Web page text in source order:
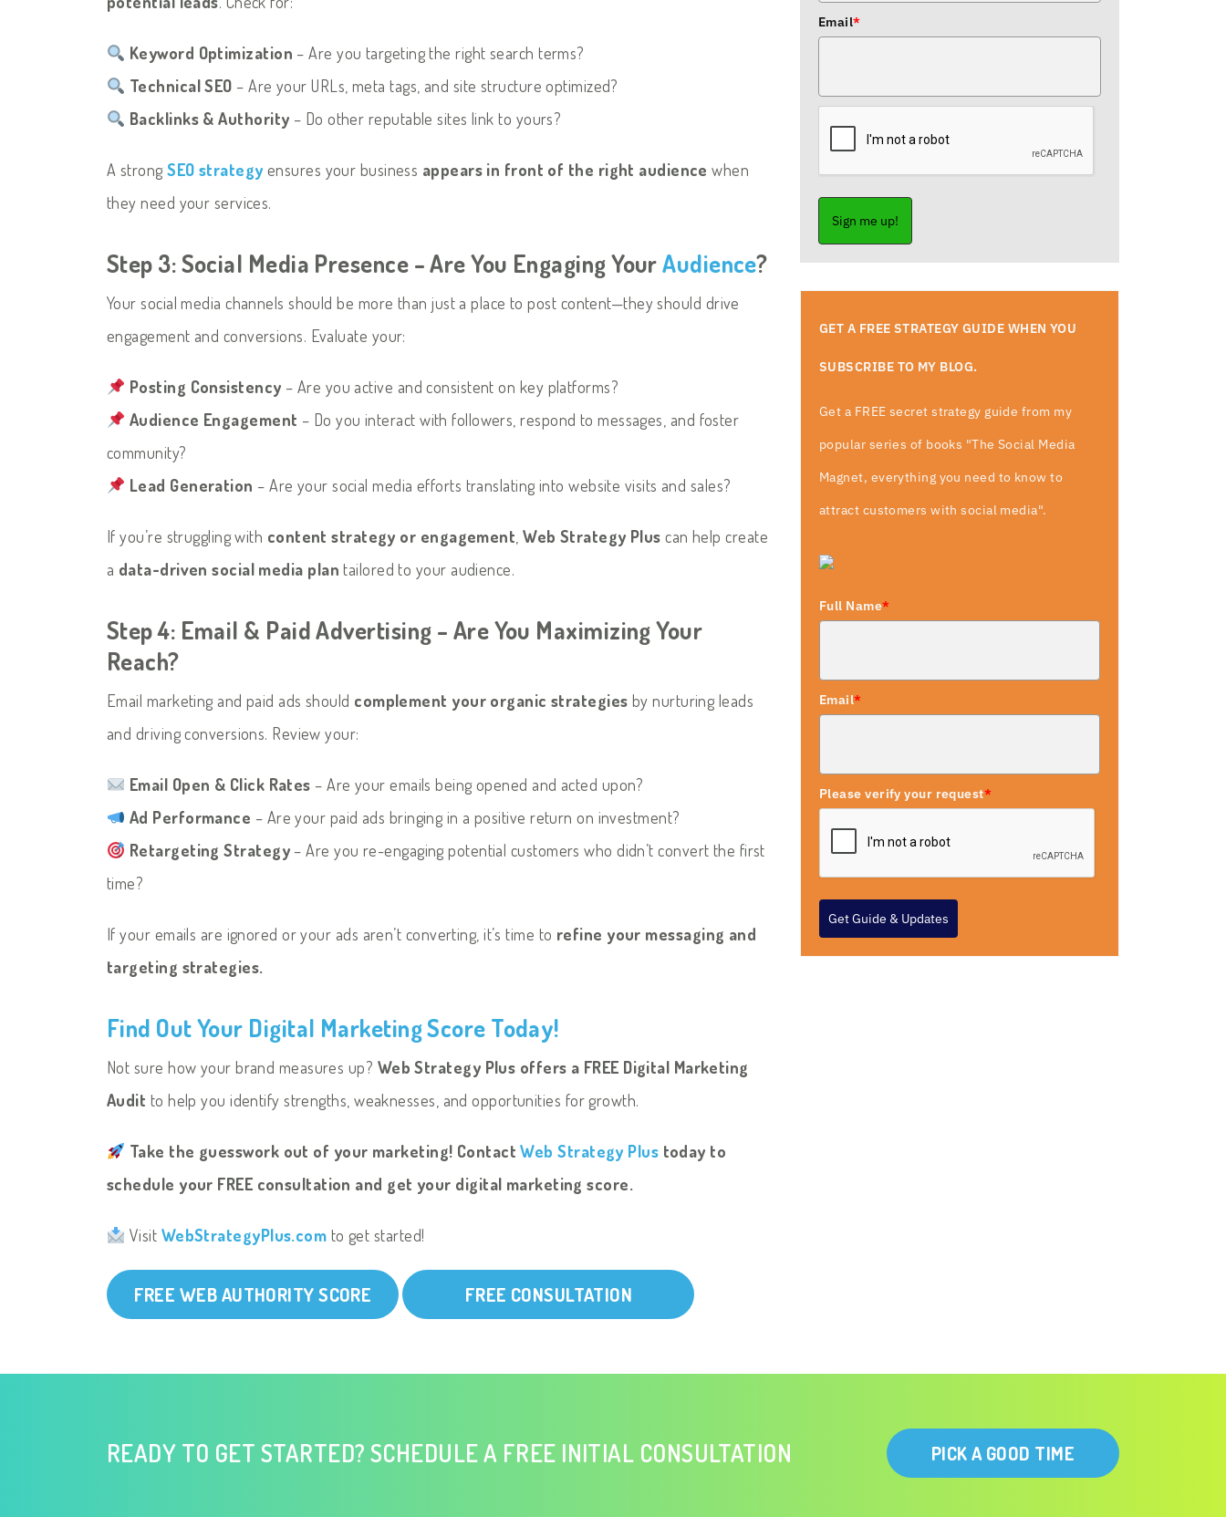
Keyword Optimization – Are you targeting the right search terms?
Technical SEO – Are your URLs, meta tags, and site structure optimized?
Backlinks & Authority – Do other reputable sites link to yours?
A strongSEO strategy ensures your business appears in front of the right audience when
they need your services.
Step 3: Social Media Presence – Are You Engaging YourAudience?
Your social media channels should be more than just a place to post content—they should drive
engagement and conversions. Evaluate your:
Posting Consistency – Are you active and consistent on key platforms?
Audience Engagement – Do you interact with followers, respond to messages, and foster
community?
Lead Generation – Are your social media efforts translating into website visits and sales?
If you’re struggling with content strategy or engagement ,Web Strategy Plus can help create
a data-driven social media plan tailored to your audience.
Step 4: Email & Paid Advertising – Are You Maximizing Your
Reach?
Email marketing and paid ads should complement your organic strategies by nurturing leads
and driving conversions. Review your:
Email Open & Click Rates – Are your emails being opened and acted upon?
Ad Performance – Are your paid ads bringing in a positive return on investment?
Retargeting Strategy– Are you re-engaging potential customers who didn’t convert the first
time?
If your emails are ignored or your ads aren’t converting, it’s time to refine your messaging and
targeting strategies.
Find Out Your Digital Marketing Score Today!
Not sure how your brand measures up? Web Strategy Plus offers a FREE Digital Marketing
Audit to help you identify strengths, weaknesses, and opportunities for growth.
Take the guesswork out of your marketing! ContactWeb Strategy Plus today to
schedule your FREE consultation and get your digital marketing score.
Visit WebStrategyPlus.com to get started!
FREE WEB AUTHORITY SCORE FREE CONSULTATION
Email*
Sign me up!
GET A FREE STRATEGY GUIDE WHEN YOU
SUBSCRIBE TO MY BLOG.
Get a FREE secret strategy guide from my
popular series of books "The Social Media
Magnet, everything you need to know to
attract customers with social media".
Full Name*
Email*
Please verify your request*
Get Guide & Updates
READY TO GET STARTED? SCHEDULE A FREE INITIAL CONSULTATION PICK A GOOD TIME